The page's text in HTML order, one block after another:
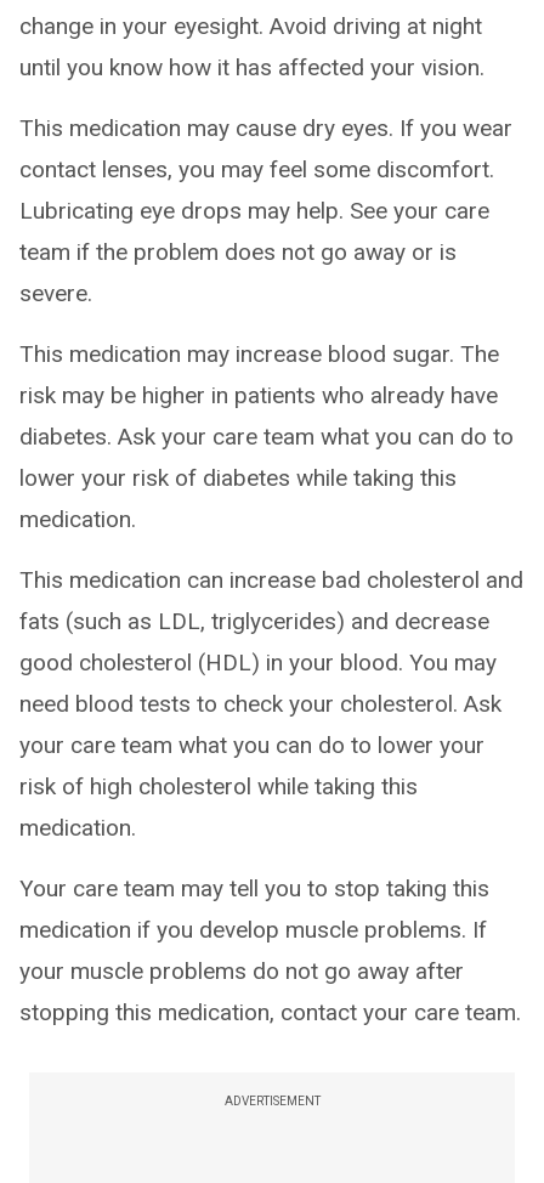
change in your eyesight. Avoid driving at night
until you know how it has affected your vision.
This medication may cause dry eyes. If you wear
contact lenses, you may feel some discomfort.
Lubricating eye drops may help. See your care
team if the problem does not go away or is
severe.
This medication may increase blood sugar. The
risk may be higher in patients who already have
diabetes. Ask your care team what you can do to
lower your risk of diabetes while taking this
medication.
This medication can increase bad cholesterol and
fats (such as LDL, triglycerides) and decrease
good cholesterol (HDL) in your blood. You may
need blood tests to check your cholesterol. Ask
your care team what you can do to lower your
risk of high cholesterol while taking this
medication.
Your care team may tell you to stop taking this
medication if you develop muscle problems. If
your muscle problems do not go away after
stopping this medication, contact your care team.
ADVERTISEMENT